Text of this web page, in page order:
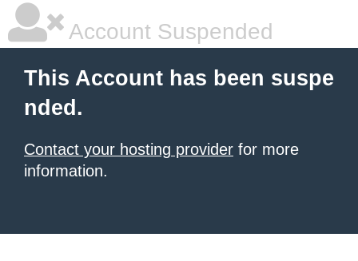
Account Suspended
This Account has been suspe
nded.
Contact your hosting provider for more
information.